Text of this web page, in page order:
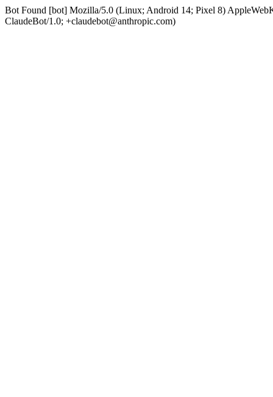
Bot Found [bot] Mozilla/5.0 (Linux; Android 14; Pixel 8)
ClaudeBot/1.0; +claudebot@anthropic.com)